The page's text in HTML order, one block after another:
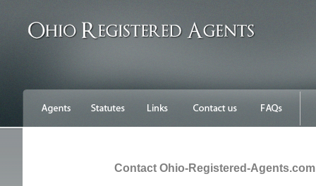
Contact Ohio-Registered-Agents.com